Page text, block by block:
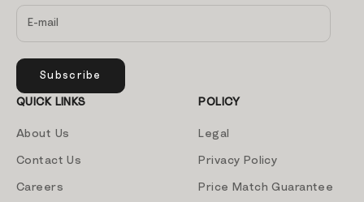
Subscribe
QUICK LINKS
About Us
Contact Us
Careers
POLICY
Legal
Privacy Policy
Price Match Guarantee